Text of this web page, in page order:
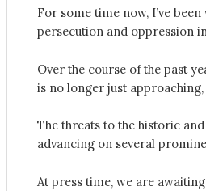
For some time now, I’ve
persecution and oppression
Over the course of the past
is no longer just
The threats to the historic
advancing on several
At press time, we are